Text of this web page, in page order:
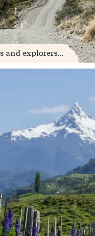
and explorers...